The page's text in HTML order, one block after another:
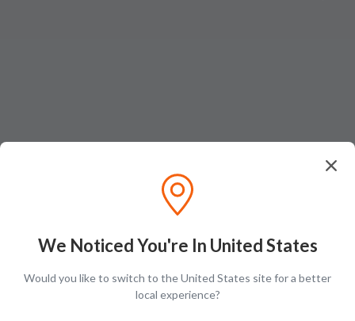
Ratings & Reviews (0) Add Review
We Noticed You're In United States
Would you like to switch to the United States site for a better
local experience?